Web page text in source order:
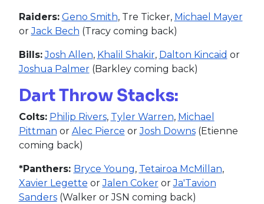
Raiders: Geno Smith, Tre Ticker, Michael Mayer
orJack Bech (Tracy coming back)
Bills: Josh Allen, Khalil Shakir, Dalton Kincaid or
Joshua Palmer(Barkley coming back)
Dart Throw Stacks:
Colts: Philip Rivers, Tyler Warren, Michael
Pittman or Alec Pierce orJosh Downs(Etienne
coming back)
*Panthers: Bryce Young, Tetairoa McMillan,
Xavier Legette orJalen CokerorJa'Tavion
Sanders(Walker or JSN coming back)